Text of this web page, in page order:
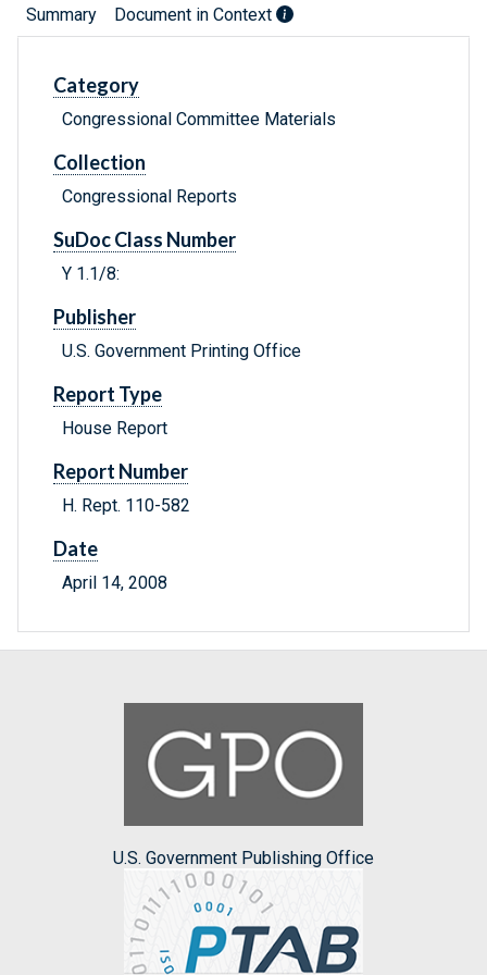
Summary Document in Context
Category
Congressional Committee Materials
Collection
Congressional Reports
SuDoc Class Number
Y 1.1/8:
Publisher
U.S. Government Printing Office
Report Type
House Report
Report Number
H. Rept. 110-582
Date
April 14, 2008
U.S. Government Publishing Office